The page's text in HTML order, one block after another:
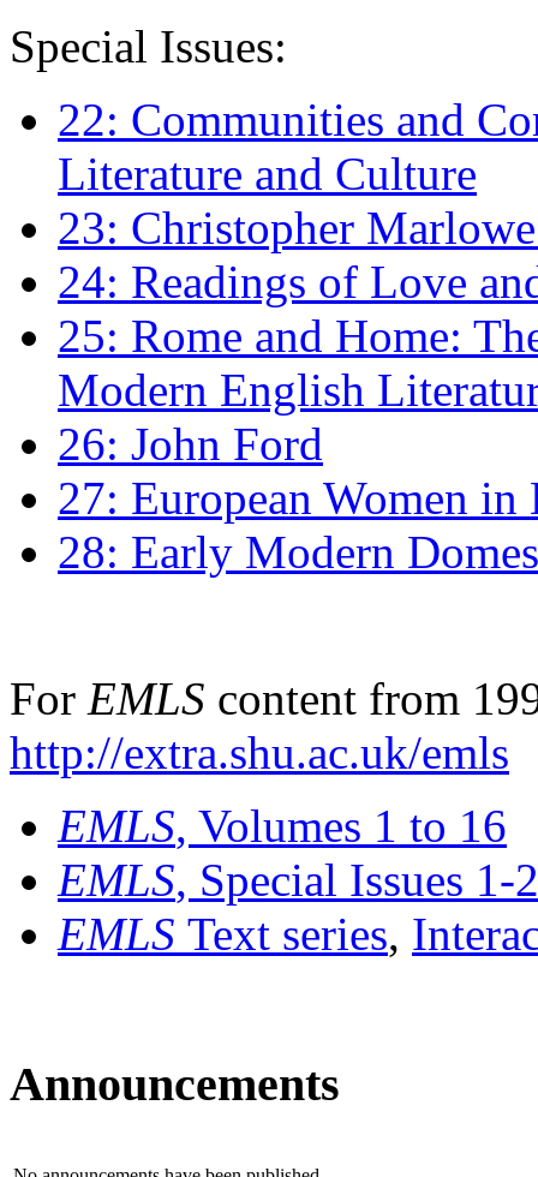
Special Issues:
22: Communities and
Literature and Culture
23: Christopher
24: Readings of Love
25: Rome and Home:
Modern English
26: John Ford
27: European Women
28: Early Modern
For EMLS content from
http://extra.shu.ac.uk/emls
EMLS, Volumes 1 to 16
EMLS, Special Issues 1-
EMLS Text series,
Announcements